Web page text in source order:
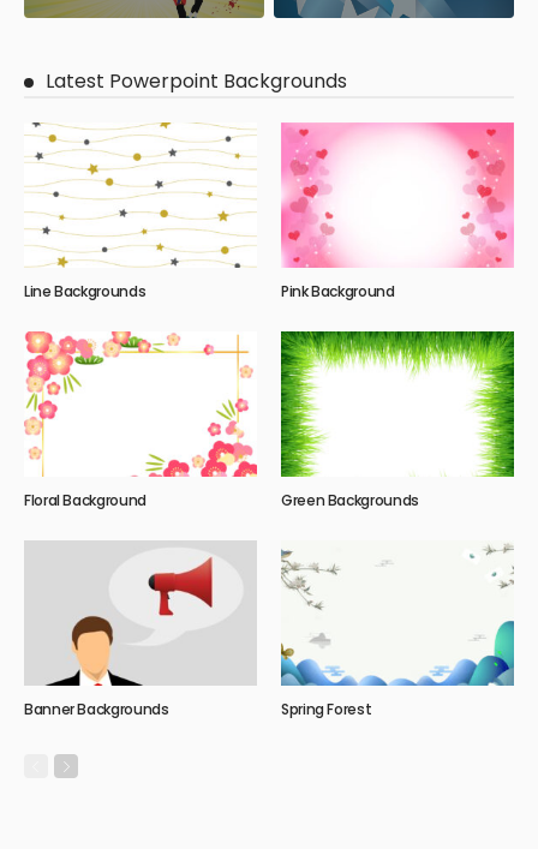
Latest Powerpoint Backgrounds
Line Backgrounds Pink Background
Floral Background Green Backgrounds
Banner Backgrounds Spring Forest